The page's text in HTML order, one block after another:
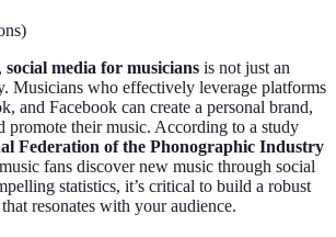
)
social media for musicians is not just an
Musicians who effectively leverage platforms
and Facebook can create a personal brand,
promote their music. According to a study
Federation of the Phonographic Industry
fans discover new music through social
statistics, it’s critical to build a robust
resonates with your audience.